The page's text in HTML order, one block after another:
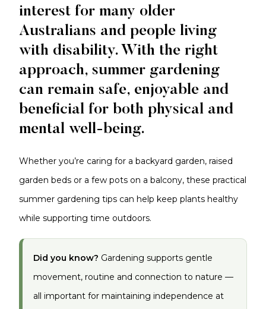
interest for many older
Australians and people living
with disability. With the right
approach, summer gardening
can remain safe, enjoyable and
beneficial for both physical and
mental well-being.
Whether you’re caring for a backyard garden, raised
garden beds or a few pots on a balcony, these practical
summer gardening tips can help keep plants healthy
while supporting time outdoors.
Did you know? Gardening supports gentle
movement, routine and connection to nature —
all important for maintaining independence at